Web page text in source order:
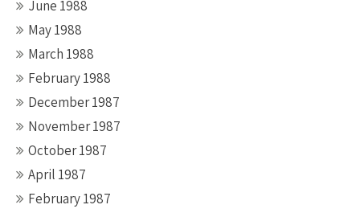
June 1988
May 1988
March 1988
February 1988
December 1987
November 1987
October 1987
April 1987
February 1987